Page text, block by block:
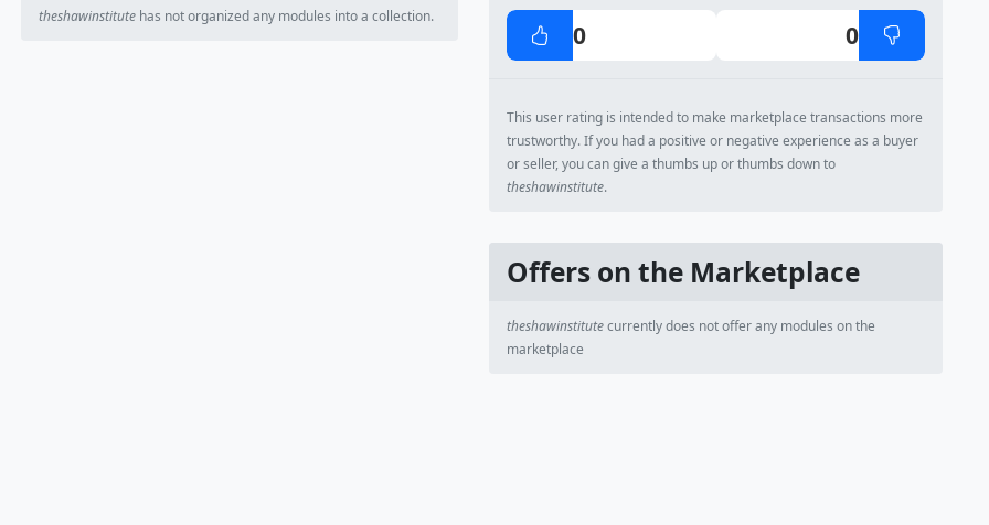
theshawinstitutehas not organized any modules into a collection.
0 0
This user rating is intended to make marketplace transactions more
trustworthy. If you had a positive or negative experience as a buyer
or seller, you can give a thumbs up or thumbs down to
theshawinstitute.
Offers on the Marketplace
theshawinstitutecurrently does not offer any modules on the
marketplace